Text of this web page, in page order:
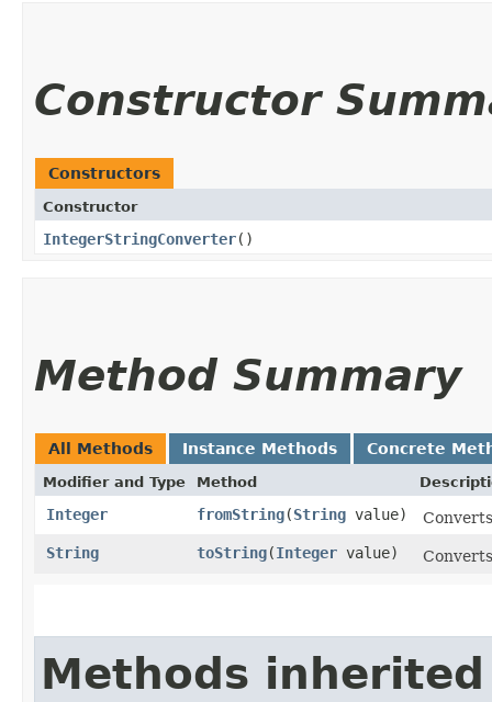
Constructor
Constructors
Constructor
IntegerStringConverter()
Method Summary
All Methods Instance Methods Concrete
Modifier and Type Method
Integer fromString​(String value)
String
toString​(Integer value)
Methods